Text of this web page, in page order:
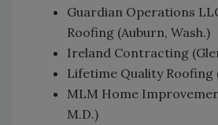
Guardian Operations
Roofing (Auburn, Wash.)
Ireland Contracting
Lifetime Quality Roofing
MLM Home
M.D.)